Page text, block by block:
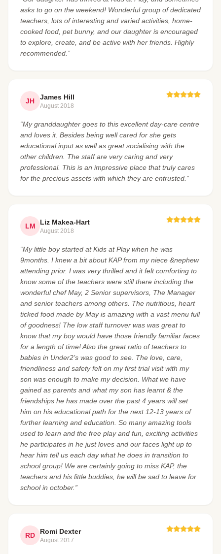
asks to go on the weekend! Wonderful group of dedicated
teachers, lots of interesting and varied activities, home-
cooked food, pet bunny, and our daughter is encouraged
to explore, create, and be active with her friends. Highly
recommended.”
JH James Hill
August 2018
“My granddaughter goes to this excellent day-care centre
and loves it. Besides being well cared for she gets
educational input as well as great socialising with the
other children. The staff are very caring and very
professional. This is an impressive place that truly cares
for the precious assets with which they are entrusted.”
LM Liz Makea-Hart
August 2018
“My little boy started at Kids at Play when he was
9months. I knew a bit about KAP from my niece &nephew
attending prior. I was very thrilled and it felt comforting to
know some of the teachers were still there including the
wonderful chef May, 2 Senior supervisors, The Manager
and senior teachers among others. The nutritious, heart
ticked food made by May is amazing with a vast menu full
of goodness! The low staff turnover was was great to
know that my boy would have those friendly familiar faces
for a length of time! Also the great ratio of teachers to
babies in Under2’s was good to see. The love, care,
friendliness and safety felt on my first trial visit with my
son was enough to make my decision. What we have
gained as parents and what my son has learnt & the
friendships he has made over the past 4 years will set
him on his educational path for the next 12-13 years of
further learning and education. So many amazing tools
used to learn and the free play and fun, exciting activities
he participates in he just loves and our faces light up to
hear him tell us each day what he does in transition to
school group! We are certainly going to miss KAP, the
teachers and his little buddies, he will be sad to leave for
school in october.”
RD Romi Dexter
August 2017